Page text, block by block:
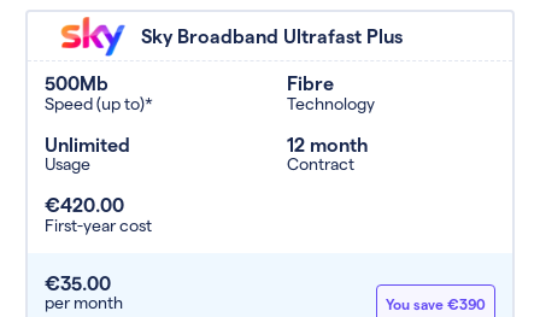
Sky Broadband Ultrafast Plus
500Mb
Speed (up to)*
Fibre
Technology
Unlimited
Usage
12 month
Contract
€420.00
First-year cost
€35.00
per month You save €390